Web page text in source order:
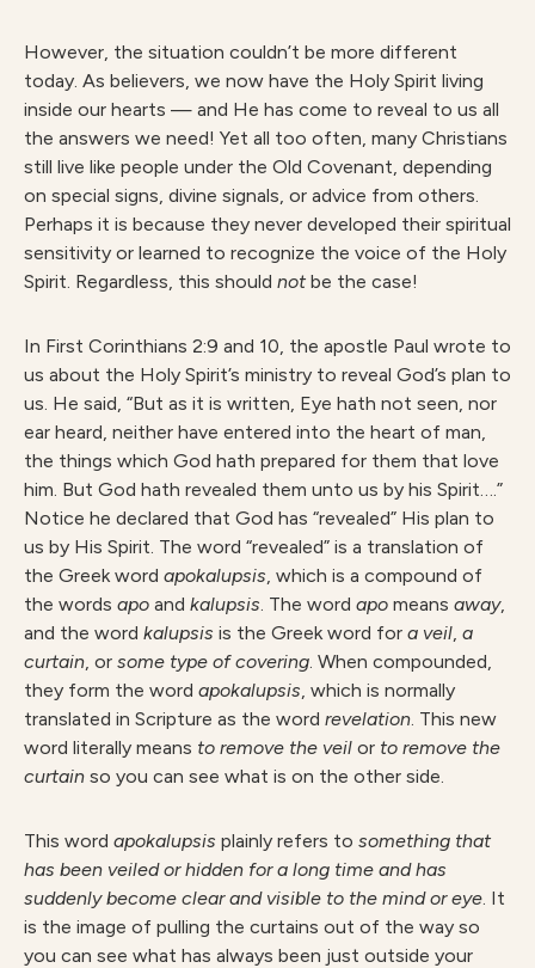
However, the situation couldn’t be more different
today. As believers, we now have the Holy Spirit living
inside our hearts — and He has come to reveal to us all
the answers we need! Yet all too often, many Christians
still live like people under the Old Covenant, depending
on special signs, divine signals, or advice from others.
Perhaps it is because they never developed their spiritual
sensitivity or learned to recognize the voice of the Holy
Spirit. Regardless, this should not be the case!
In First Corinthians 2:9 and 10, the apostle Paul wrote to
us about the Holy Spirit’s ministry to reveal God’s plan to
us. He said, “But as it is written, Eye hath not seen, nor
ear heard, neither have entered into the heart of man,
the things which God hath prepared for them that love
him. But God hath revealed them unto us by his Spirit….”
Notice he declared that God has “revealed” His plan to
us by His Spirit. The word “revealed” is a translation of
the Greek word apokalupsis, which is a compound of
the words apo and kalupsis. The word apo means away,
and the word kalupsis is the Greek word for a veil, a
curtain, or some type of covering. When compounded,
they form the word apokalupsis, which is normally
translated in Scripture as the word revelation. This new
word literally means to remove the veil or to remove the
curtain so you can see what is on the other side.
This word apokalupsis plainly refers to something that
has been veiled or hidden for a long time and has
suddenly become clear and visible to the mind or eye. It
is the image of pulling the curtains out of the way so
you can see what has always been just outside your